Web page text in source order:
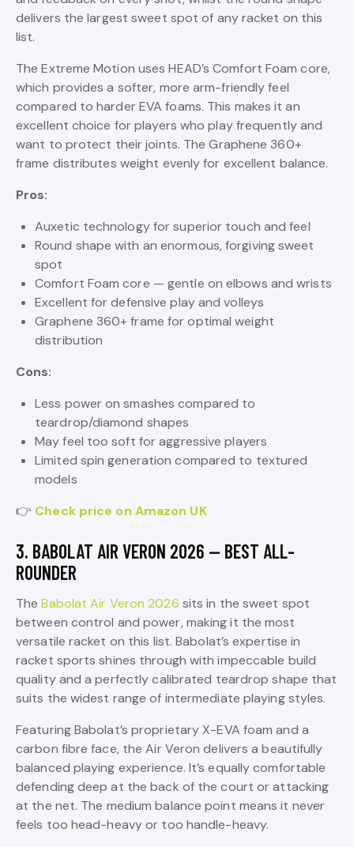
delivers the largest sweet spot of any racket on this
list.
The Extreme Motion uses HEAD’s Comfort Foam core,
which provides a softer, more arm-friendly feel
compared to harder EVA foams. This makes it an
excellent choice for players who play frequently and
want to protect their joints. The Graphene 360+
frame distributes weight evenly for excellent balance.
Pros:
Auxetic technology for superior touch and feel
Round shape with an enormous, forgiving sweet
spot
Comfort Foam core — gentle on elbows and wrists
Excellent for defensive play and volleys
Graphene 360+ frame for optimal weight
distribution
Cons:
Less power on smashes compared to
teardrop/diamond shapes
May feel too soft for aggressive players
Limited spin generation compared to textured
models
👉 Check price on Amazon UK
3. BABOLAT AIR VERON 2026 — BEST ALL-
ROUNDER
TheBabolat Air Veron 2026 sits in the sweet spot
between control and power, making it the most
versatile racket on this list. Babolat’s expertise in
racket sports shines through with impeccable build
quality and a perfectly calibrated teardrop shape that
suits the widest range of intermediate playing styles.
Featuring Babolat’s proprietary X-EVA foam and a
carbon fibre face, the Air Veron delivers a beautifully
balanced playing experience. It’s equally comfortable
defending deep at the back of the court or attacking
at the net. The medium balance point means it never
feels too head-heavy or too handle-heavy.